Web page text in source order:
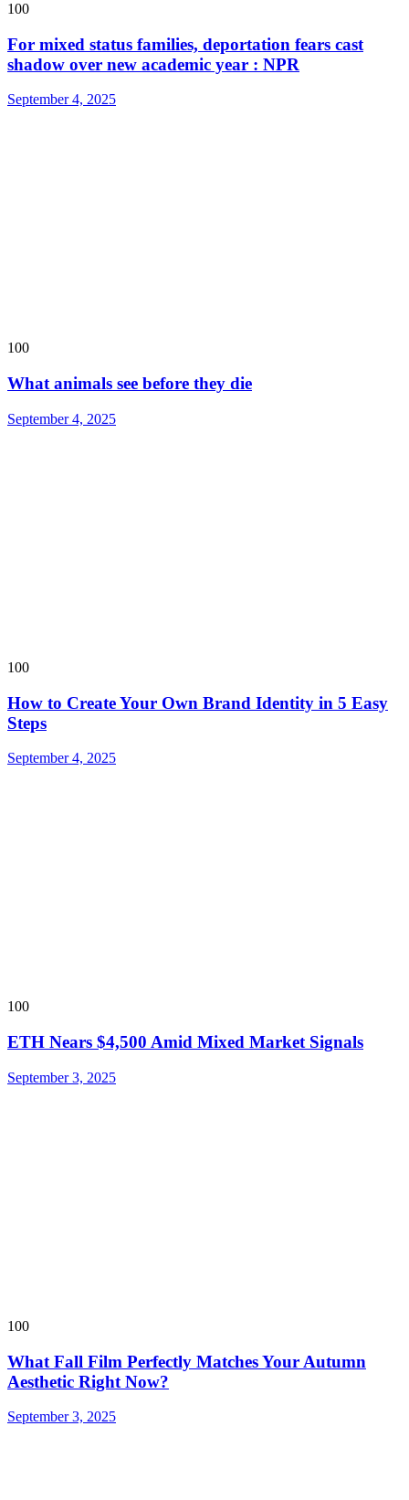
100
For mixed status families, deportation fears cast
shadow over new academic year : NPR
September 4, 2025
100
What animals see before they die
September 4, 2025
100
How to Create Your Own Brand Identity in 5 Easy
Steps
September 4, 2025
100
ETH Nears $4,500 Amid Mixed Market Signals
September 3, 2025
100
What Fall Film Perfectly Matches Your Autumn
Aesthetic Right Now?
September 3, 2025